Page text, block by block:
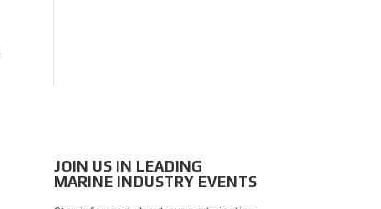
JOIN US IN LEADING
MARINE INDUSTRY EVENTS